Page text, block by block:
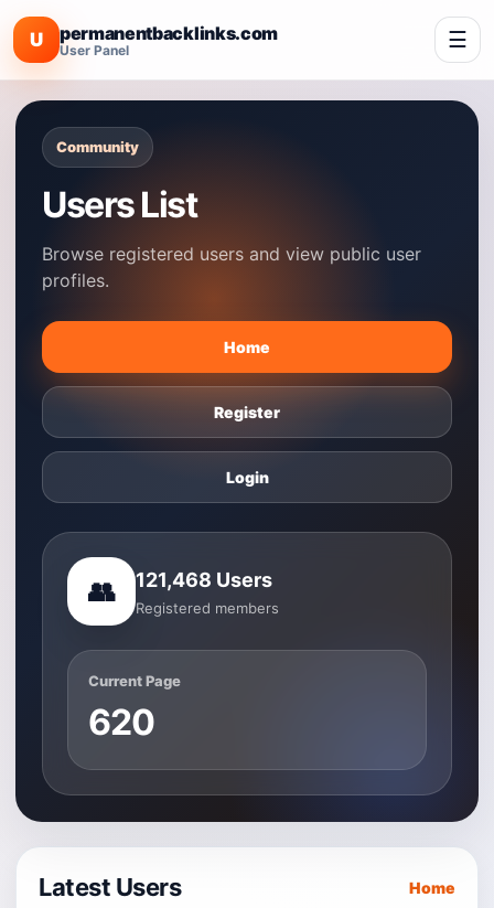
U permanentbacklinks.com
User Panel ☰
Community
Users List
Browse registered users and view public user
profiles.
Home
Register
Login
👥 121,468 Users
Registered members
Current Page
620
Latest Users Home